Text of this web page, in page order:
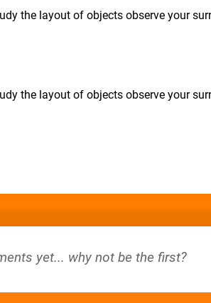
the layout of objects observe your
the layout of objects observe your